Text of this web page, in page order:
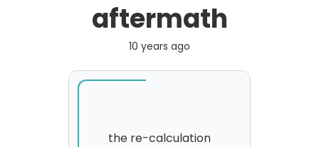
aftermath
10 years ago
the re-calculation